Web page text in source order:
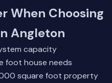
When Choosing
Angleton
capacity
foot house needs
square foot property